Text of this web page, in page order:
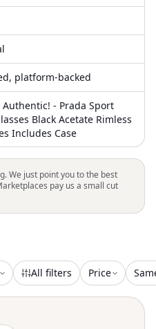
platform-backed
- Prada Sport
Black Acetate Rimless
Includes Case
We just point you to the best
pay us a small cut
All filters Price